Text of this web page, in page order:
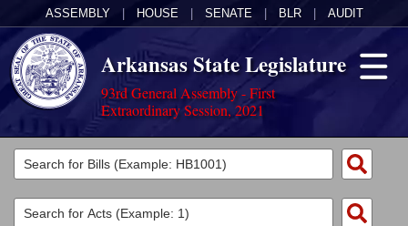
ASSEMBLY HOUSE SENATE BLR AUDIT
Arkansas State Legislature
93rd General Assembly - First
Extraordinary Session, 2021
Legislators
List All
Committees